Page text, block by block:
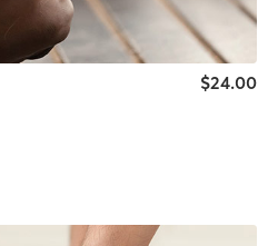
$24.00